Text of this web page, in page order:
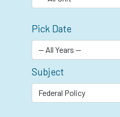
Pick Date
Subject